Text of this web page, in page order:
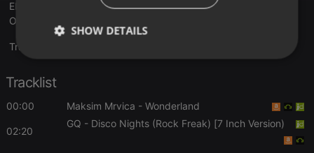
ENTREVISTA A A "EYRE SUAREZ" DESDE ONDAAMISTAD (20
OCTUBRE 2017) PARA PASAR BUENOS MOMENTOS
Translate this for me
Tracklist
00:00 Maksim Mrvica - Wonderland
02:20
GQ - Disco Nights (Rock Freak) [7 Inch Version)
SHOW DETAILS
Strictly
Targeting Functionality